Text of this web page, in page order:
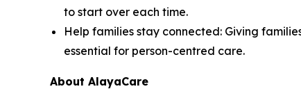
to start over each time.
Help families stay connected: Giving
essential for person-centred care.
About AlayaCare